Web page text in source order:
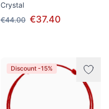
Crystal
€44.00 €37.40
Discount -15%